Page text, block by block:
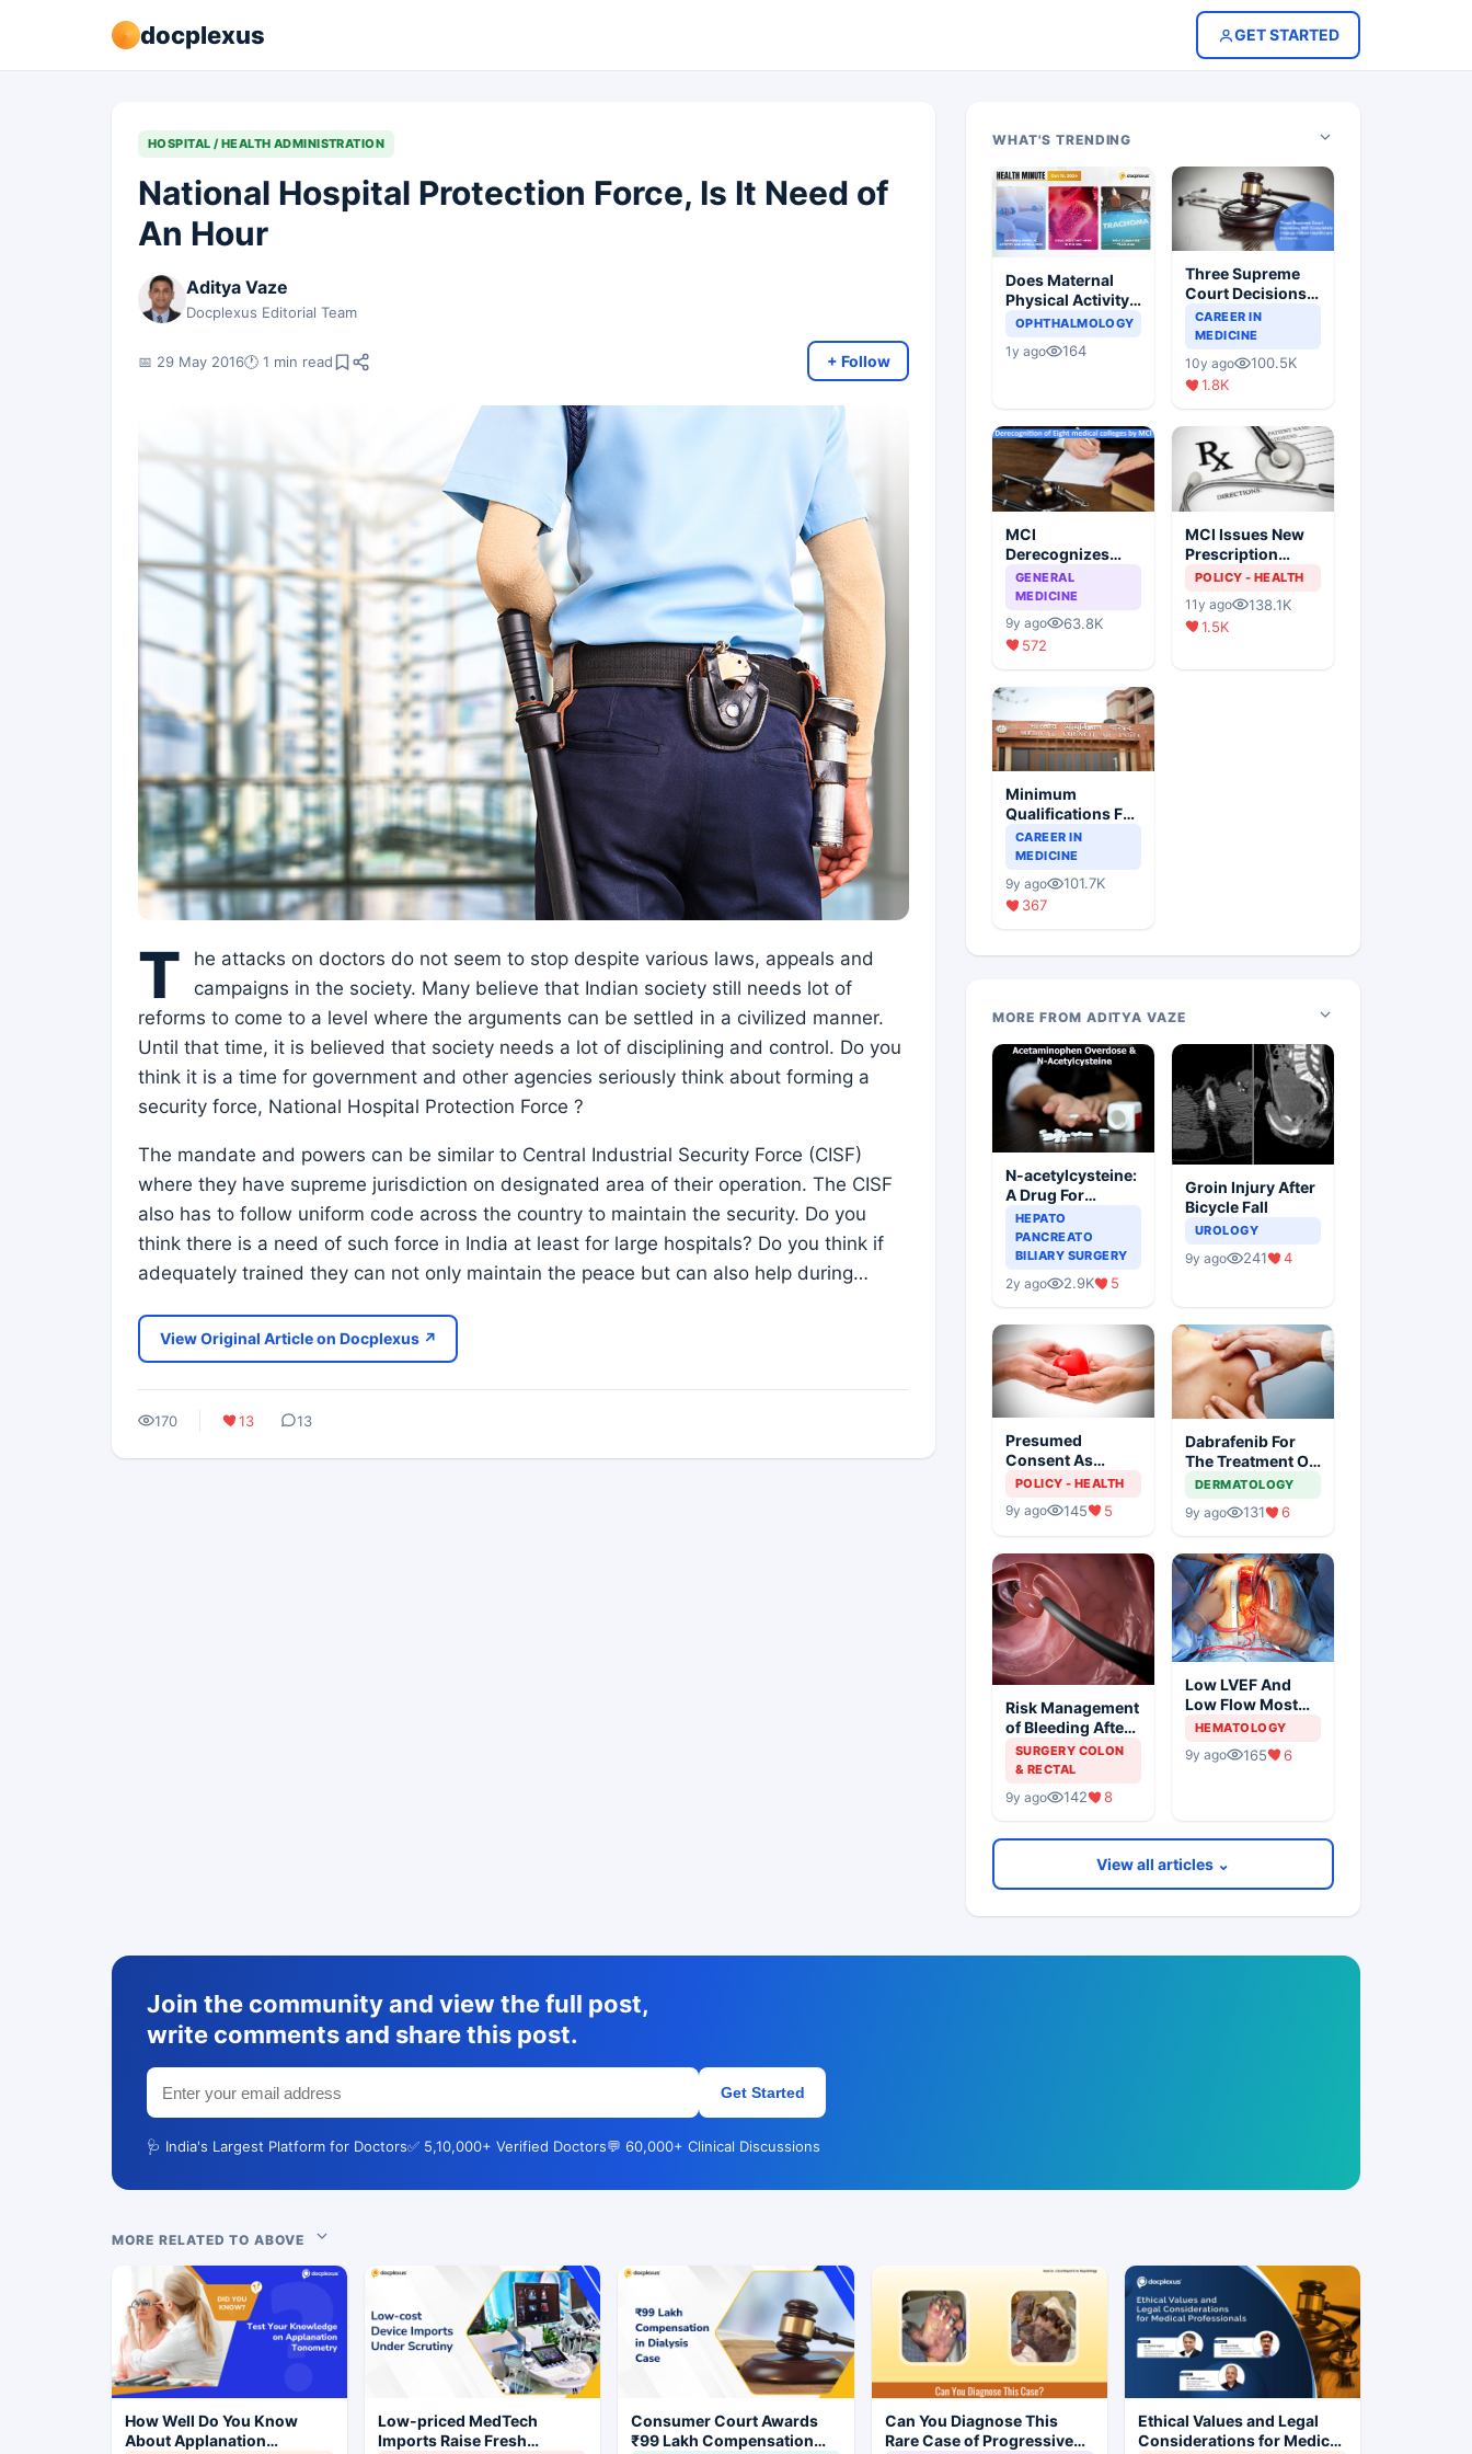
docplexus GET STARTED
HOSPITAL / HEALTH ADMINISTRATION
National Hospital Protection Force, Is It Need of
An Hour
Aditya Vaze
Docplexus Editorial Team
📅 29 May 2016🕐 1 min read + Follow
T
he attacks on doctors do not seem to stop despite various laws, appeals and
campaigns in the society. Many believe that Indian society still needs lot of
reforms to come to a level where the arguments can be settled in a civilized manner.
Until that time, it is believed that society needs a lot of disciplining and control. Do you
think it is a time for government and other agencies seriously think about forming a
security force, National Hospital Protection Force ?
The mandate and powers can be similar to Central Industrial Security Force (CISF)
where they have supreme jurisdiction on designated area of their operation. The CISF
also has to follow uniform code across the country to maintain the security. Do you
think there is a need of such force in India at least for large hospitals? Do you think if
adequately trained they can not only maintain the peace but can also help during…
View Original Article on Docplexus ↗
170 13 13
WHAT'S TRENDING
Does Maternal
Physical Activity
Reduce Asthma
OPHTHALMOLOGY
1y ago 164
Three Supreme
Court Decisions
Will Completely
Change Indian
Healthcare
Scenario
CAREER IN
MEDICINE
10y ago
100.5K
1.8K
MCI
Derecognizes
Eight Medical
Colleges
GENERAL
MEDICINE
9y ago
63.8K
572
MCI Issues New
Prescription
Format
POLICY - HEALTH
11y ago
138.1K
1.5K
Minimum
Qualifications For
Teaching Faculty
Of Medical
CAREER IN
MEDICINE
9y ago
101.7K
367
MORE FROM ADITYA VAZE
N-acetylcysteine:
A Drug For
Rescue In Liver
Toxicity
HEPATO
PANCREATO
BILIARY SURGERY
2y ago 2.9K 5
Groin Injury After
Bicycle Fall
UROLOGY
9y ago 241 4
Presumed
Consent As
Solution For
POLICY - HEALTH
9y ago 145 5
Dabrafenib For
The Treatment Of
Metastatic
Melanoma
DERMATOLOGY
9y ago 131 6
Risk Management
of Bleeding After
Colonic
Polypectomy
SURGERY COLON
& RECTAL
9y ago 142 8
Low LVEF And
Low Flow Most
Powerful
Mortality
HEMATOLOGY
9y ago 165 6
View all articles ⌄
Join the community and view the full post,
write comments and share this post.
Get Started
🩺 India's Largest Platform for Doctors✅ 5,10,000+ Verified Doctors💬 60,000+ Clinical Discussions
MORE RELATED TO ABOVE
How Well Do You Know
About Applanation
Low-priced MedTech
Imports Raise Fresh
Consumer Court Awards
₹99 Lakh Compensation
Can You Diagnose This
Rare Case of Progressive
Ethical Values and Legal
Considerations for Medical